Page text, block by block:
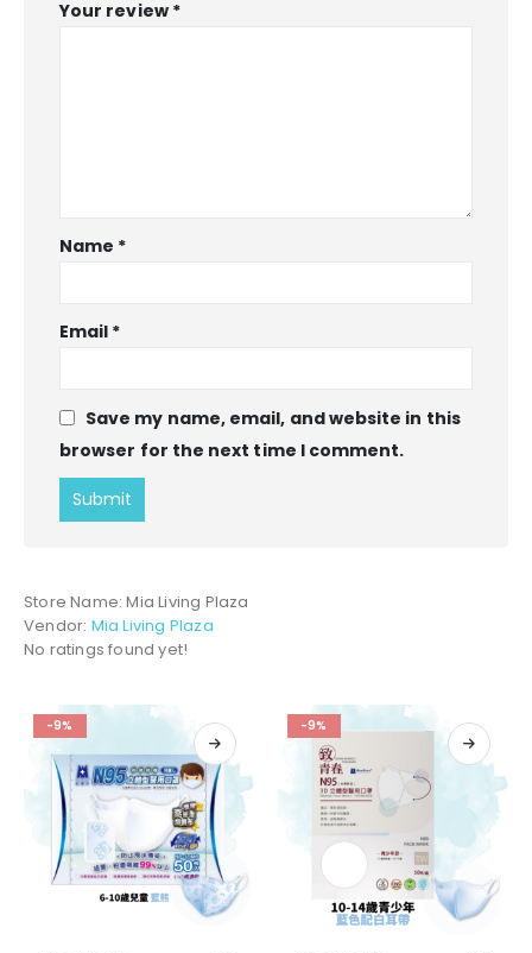
Your review *
Name *
Email *
Save my name, email, and website in this
browser for the next time I comment.
Store Name: Mia Living Plaza
Vendor: Mia Living Plaza
No ratings found yet!
-9% -9%